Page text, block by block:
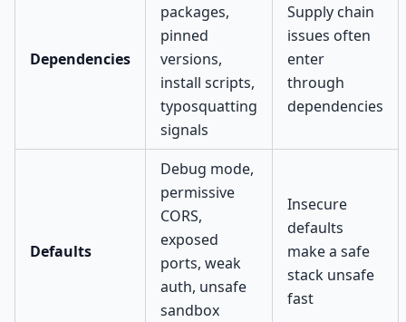
Dependencies
packages,
pinned
versions,
install scripts,
typosquatting
signals
Supply chain
issues often
enter
through
dependencies
Defaults
Debug mode,
permissive
CORS,
exposed
ports, weak
auth, unsafe
sandbox
Insecure
defaults
make a safe
stack unsafe
fast